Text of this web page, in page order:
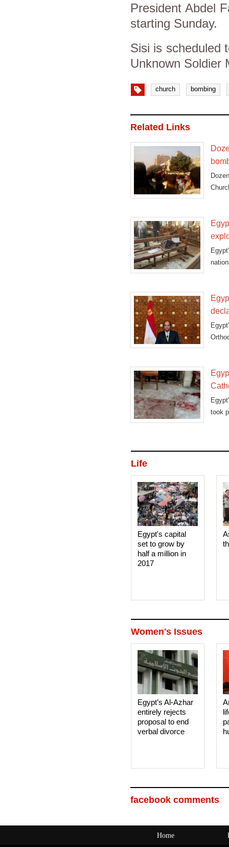
President Abdel
starting Sunday.
Sisi is scheduled
Unknown Soldier
church bombing
Related Links
took
Life
Egypt's capital
set to grow by
half a million in
2017
Women's Issues
Egypt’s Al-Azhar
entirely rejects
proposal to end
verbal divorce
facebook comments
Home